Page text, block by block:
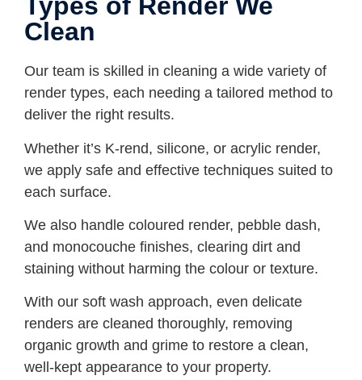
Clean
Our team is skilled in cleaning a wide variety of
render types, each needing a tailored method to
deliver the right results.
Whether it’s K-rend, silicone, or acrylic render,
we apply safe and effective techniques suited to
each surface.
We also handle coloured render, pebble dash,
and monocouche finishes, clearing dirt and
staining without harming the colour or texture.
With our soft wash approach, even delicate
renders are cleaned thoroughly, removing
organic growth and grime to restore a clean,
well-kept appearance to your property.